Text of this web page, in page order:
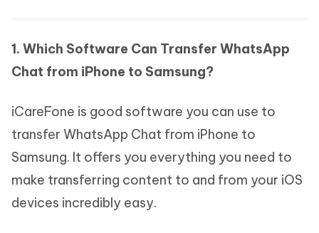
1. Which Software Can Transfer WhatsApp
Chat from iPhone to Samsung?
iCareFone is good software you can use to
transfer WhatsApp Chat from iPhone to
Samsung. It offers you everything you need to
make transferring content to and from your iOS
devices incredibly easy.